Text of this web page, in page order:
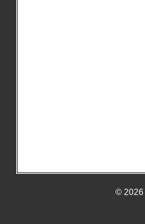
© 2026